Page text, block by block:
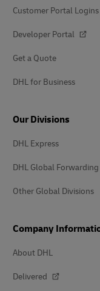
Customer Portal Logins
Developer Portal
Get a Quote
DHL for Business
Our Divisions
DHL Express
DHL Global Forwarding
Other Global Divisions
Company
About DHL
Delivered